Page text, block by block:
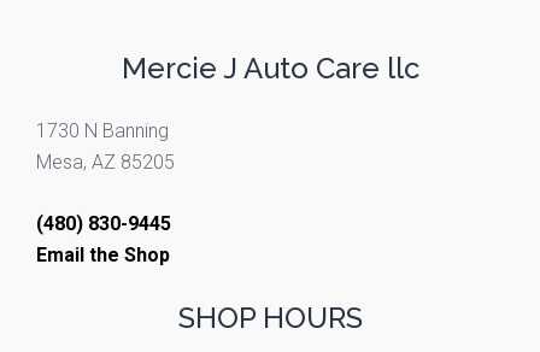
Mercie J Auto Care llc
1730 N Banning
Mesa, AZ 85205
(480) 830-9445
Email the Shop
SHOP HOURS